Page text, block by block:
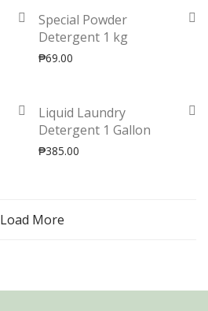
Special Powder
Detergent 1 kg
₱69.00
Liquid Laundry
Detergent 1 Gallon
₱385.00
Load More